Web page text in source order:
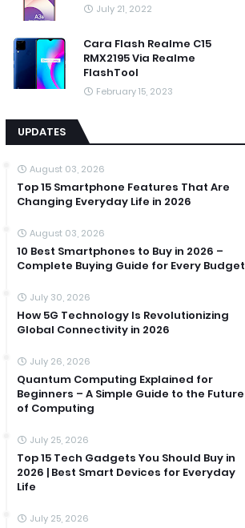
July 21, 2022
Cara Flash Realme C15
RMX2195 Via Realme
FlashTool
February 15, 2023
UPDATES
August 03, 2026
Top 15 Smartphone Features That Are
Changing Everyday Life in 2026
August 03, 2026
10 Best Smartphones to Buy in 2026 –
Complete Buying Guide for Every Budget
July 30, 2026
How 5G Technology Is Revolutionizing
Global Connectivity in 2026
July 26, 2026
Quantum Computing Explained for
Beginners – A Simple Guide to the Future
of Computing
July 25, 2026
Top 15 Tech Gadgets You Should Buy in
2026 | Best Smart Devices for Everyday
Life
July 25, 2026